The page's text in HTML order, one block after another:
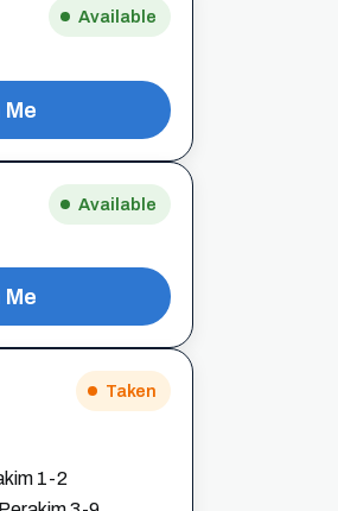
Available
Available
Taken
1-2